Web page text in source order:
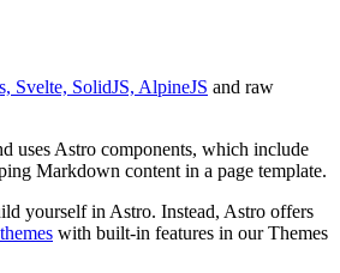
Svelte, SolidJS, AlpineJS and raw
uses Astro components, which include
Markdown content in a page template.
yourself in Astro. Instead, Astro offers
with built-in features in our Themes